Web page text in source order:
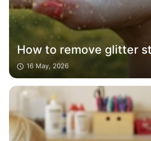
How to remove glitter
16 May, 2026